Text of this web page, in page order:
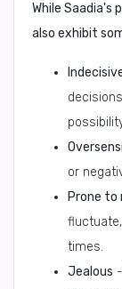
While Saadia's
also exhibit
or
Prone to
times.
Jealous